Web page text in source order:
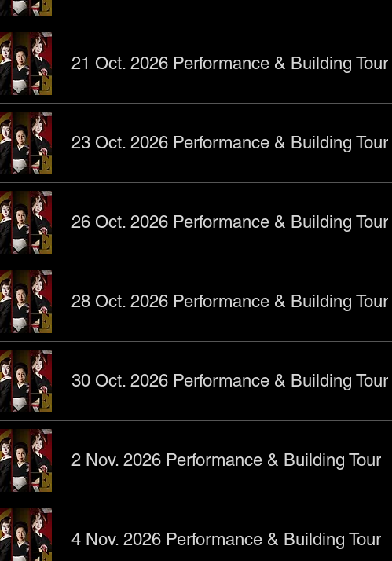
21 Oct. 2026 Performance & Building Tour
23 Oct. 2026 Performance & Building Tour
26 Oct. 2026 Performance & Building Tour
28 Oct. 2026 Performance & Building Tour
30 Oct. 2026 Performance & Building Tour
2 Nov. 2026 Performance & Building Tour
4 Nov. 2026 Performance & Building Tour